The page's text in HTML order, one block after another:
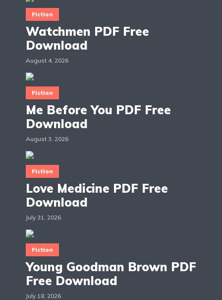
Fiction
Watchmen PDF Free
Download
August 4, 2026
Fiction
Me Before You PDF Free
Download
August 3, 2026
Fiction
Love Medicine PDF Free
Download
July 31, 2026
Fiction
Young Goodman Brown PDF
Free Download
July 18, 2026